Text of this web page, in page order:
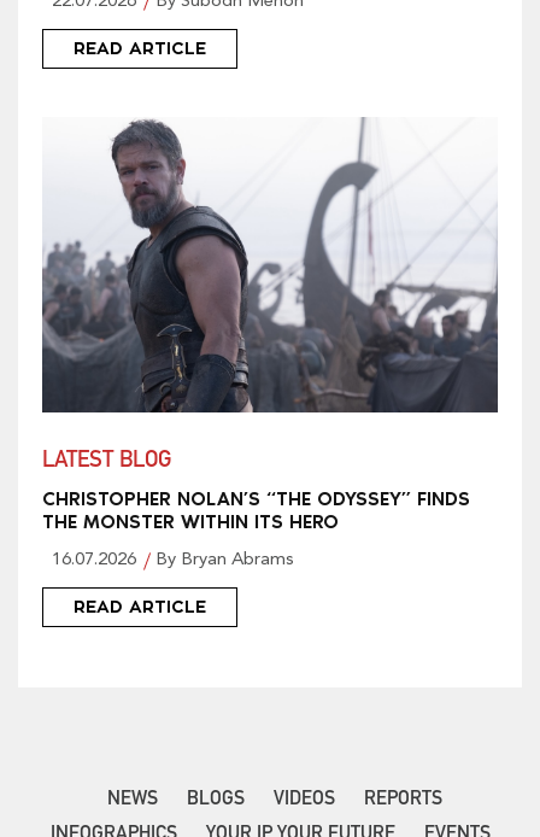
READ ARTICLE
LATEST BLOG
CHRISTOPHER NOLAN’S “THE ODYSSEY” FINDS
THE MONSTER WITHIN ITS HERO
16.07.2026 By Bryan Abrams
READ ARTICLE
NEWS BLOGS VIDEOS
REPORTS